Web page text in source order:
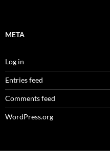
META
Log in
Entries feed
Comments feed
WordPress.org